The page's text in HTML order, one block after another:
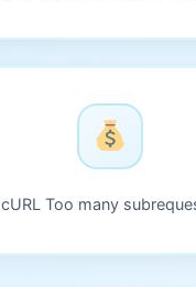
cURL Too many